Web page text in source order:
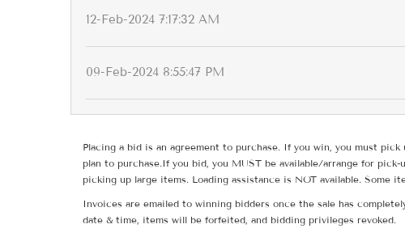
12-Feb-2024 7:17:32 AM
09-Feb-2024 8:55:47 PM
Placing a bid is an agreement to purchase. If you win, you must
plan to purchase.If you bid, you MUST be available/arrange for
picking up large items. Loading assistance is NOT available. Some
Invoices are emailed to winning bidders once the sale has
date & time, items will be forfeited, and bidding privileges revoked.